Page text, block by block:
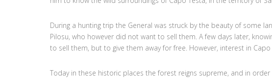
During a hunting trip the General was struck by the beauty of some
Pilosu, who however did not want to sell them. A few days later,
to sell them, but to give them away for free. However, interest in
Today in these historic places the forest reigns supreme, and in